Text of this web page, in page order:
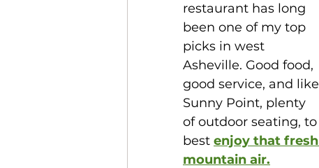
restaurant has long
been one of my top
picks in west
Asheville. Good food,
good service, and like
Sunny Point, plenty
of outdoor seating, to
best enjoy that fresh
mountain air.